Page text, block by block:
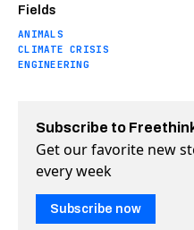
Fields
ANIMALS
CLIMATE CRISIS
ENGINEERING
Subscribe to
Get our favorite new
every week
Subscribe now